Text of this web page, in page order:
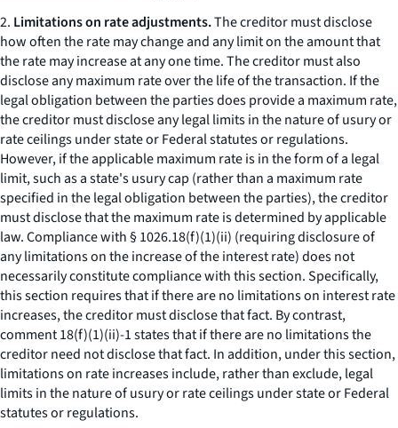
2. Limitations on rate adjustments.The creditor must disclose
how often the rate may change and any limit on the amount that
the rate may increase at any one time. The creditor must also
disclose any maximum rate over the life of the transaction. If the
legal obligation between the parties does provide a maximum rate,
the creditor must disclose any legal limits in the nature of usury or
rate ceilings under state or Federal statutes or regulations.
However, if the applicable maximum rate is in the form of a legal
limit, such as a state's usury cap (rather than a maximum rate
specified in the legal obligation between the parties), the creditor
must disclose that the maximum rate is determined by applicable
law. Compliance with § 1026.18(f)(1)(ii) (requiring disclosure of
any limitations on the increase of the interest rate) does not
necessarily constitute compliance with this section. Specifically,
this section requires that if there are no limitations on interest rate
increases, the creditor must disclose that fact. By contrast,
comment 18(f)(1)(ii)-1 states that if there are no limitations the
creditor need not disclose that fact. In addition, under this section,
limitations on rate increases include, rather than exclude, legal
limits in the nature of usury or rate ceilings under state or Federal
statutes or regulations.